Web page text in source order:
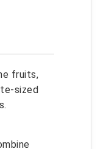
fruits,
sized